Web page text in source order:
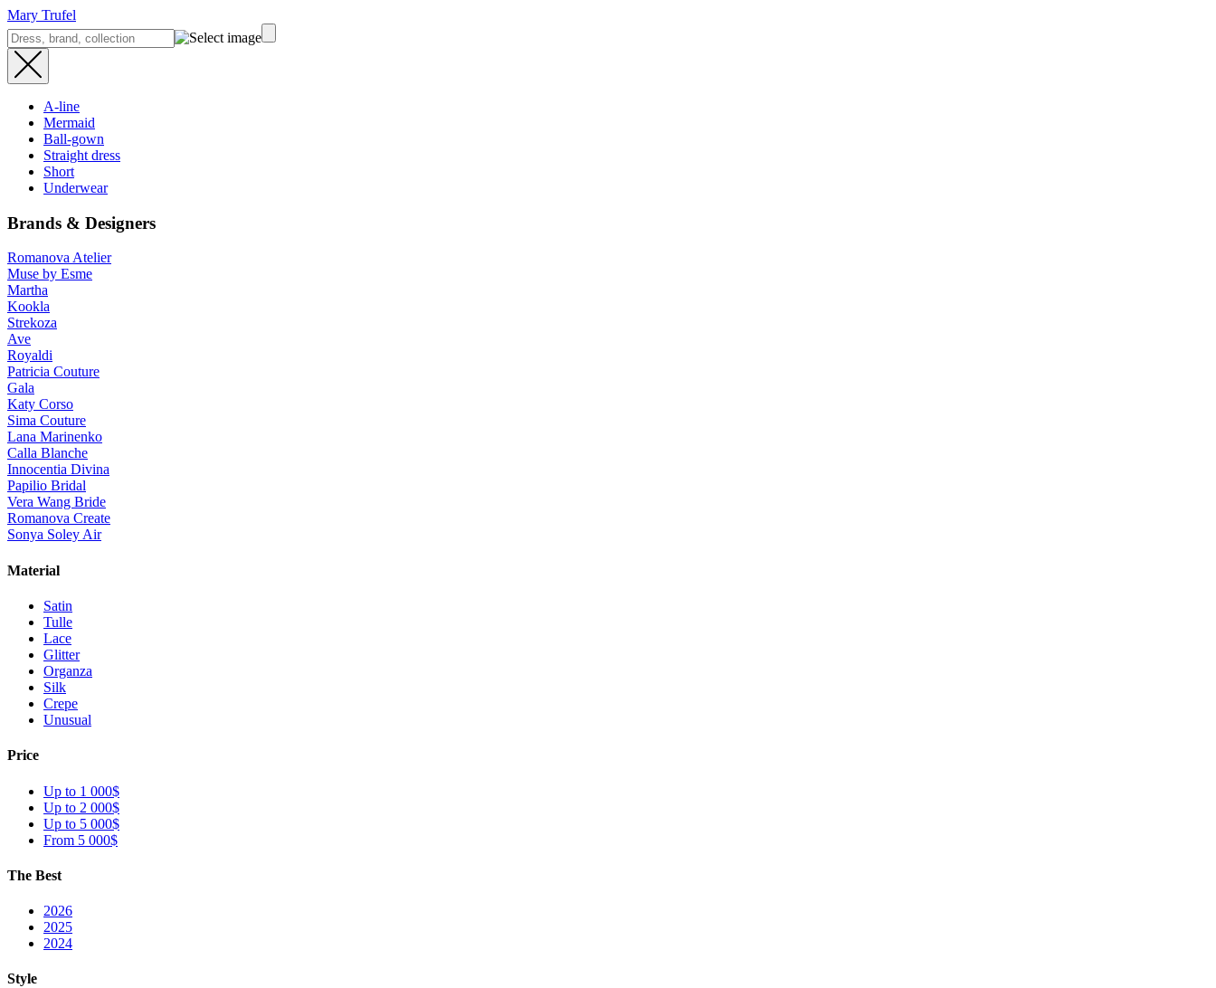
Mary Trufel
A-line
Mermaid
Ball-gown
Straight dress
Short
Underwear
Brands & Designers
Romanova Atelier
Muse by Esme
Martha
Kookla
Strekoza
Ave
Royaldi
Patricia Couture
Gala
Katy Corso
Sima Couture
Lana Marinenko
Calla Blanche
Innocentia Divina
Papilio Bridal
Vera Wang Bride
Romanova Create
Sonya Soley Air
Material
Satin
Tulle
Lace
Glitter
Organza
Silk
Crepe
Unusual
Price
Up to 1 000$
Up to 2 000$
Up to 5 000$
From 5 000$
The Best
2026
2025
2024
Style